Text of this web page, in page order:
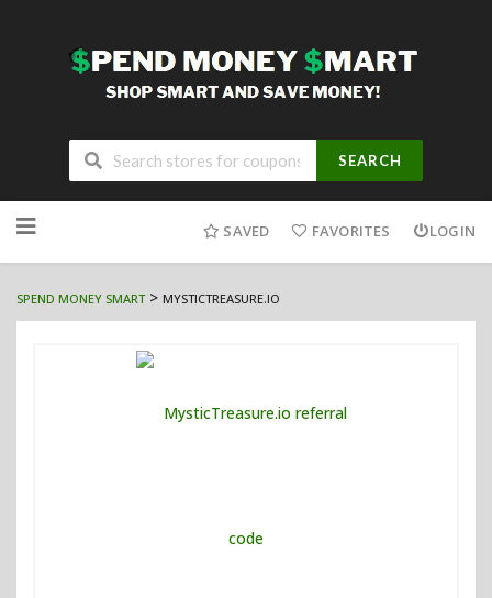
SEARCH
to
SAVED FAVORITES LOGIN
SPEND MONEY SMART> MYSTICTREASURE.IO